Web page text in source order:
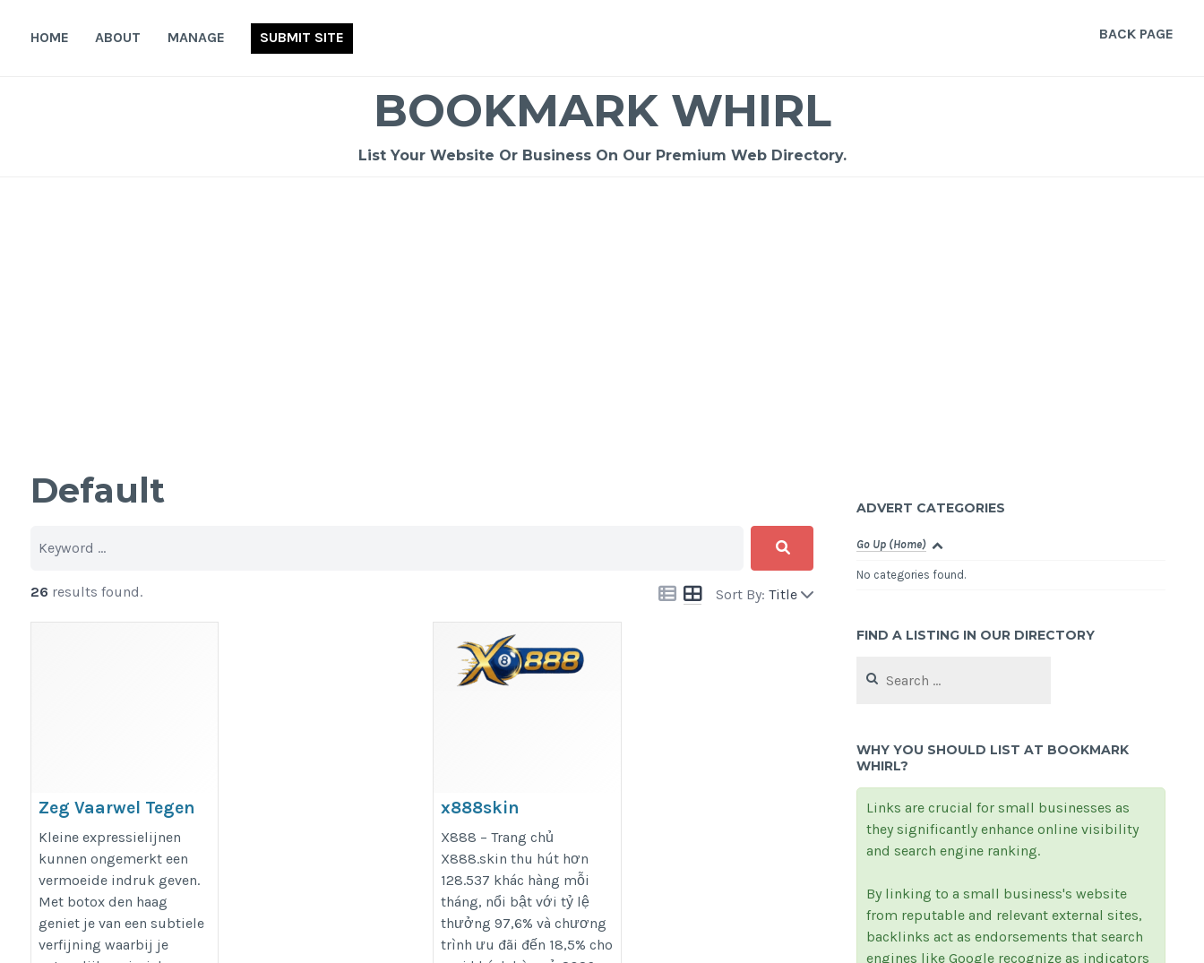
HOME ABOUT MANAGE SUBMIT SITE BACK PAGE
BOOKMARK WHIRL
List Your Website Or Business On Our Premium Web Directory.
Default
Sort By: Title
26 results found.
Zeg Vaarwel Tegen
Fronslijnen Met
Botox Den Haag
https://dreamclinics.nl/den-
haag
Kleine expressielijnen
kunnen ongemerkt een
vermoeide indruk geven.
Met botox den haag
geniet je van een subtiele
verfijning waarbij je
x888skin
https://x888.skin/
X888 – Trang chủ
X888.skin thu hút hơn
128.537 khác hàng mỗi
tháng, nổi bật với tỷ lệ
thưởng 97,6% và chương
trình ưu đãi đến 18,5% cho
ADVERT CATEGORIES
Go Up (Home)
No categories found.
FIND A LISTING IN OUR DIRECTORY
for:
WHY YOU SHOULD LIST AT BOOKMARK
WHIRL?
Links are crucial for small businesses as
they significantly enhance online visibility
and search engine ranking.
By linking to a small business's website
from reputable and relevant external sites,
backlinks act as endorsements that search
engines like Google recognize as indicators